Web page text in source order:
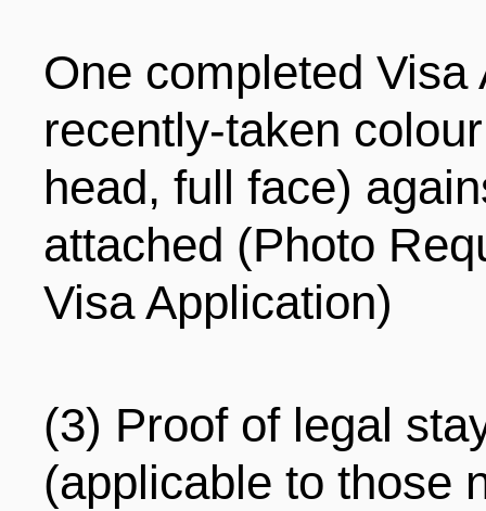
One completed
recently-taken
head, full face)
attached (Photo
Visa Application)
(3) Proof of legal
(applicable to those